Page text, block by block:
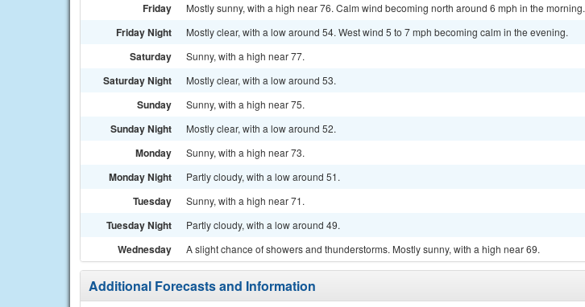
Friday Mostly sunny, with a high near 76. Calm wind becoming north around 6 mph in the morning.
Friday Night Mostly clear, with a low around 54. West wind 5 to 7 mph becoming calm in the evening.
Saturday Sunny, with a high near 77.
Saturday Night Mostly clear, with a low around 53.
Sunday Sunny, with a high near 75.
Sunday Night Mostly clear, with a low around 52.
Monday Sunny, with a high near 73.
Monday Night Partly cloudy, with a low around 51.
Tuesday Sunny, with a high near 71.
Tuesday Night Partly cloudy, with a low around 49.
Wednesday A slight chance of showers and thunderstorms. Mostly sunny, with a high near 69.
Additional Forecasts and Information